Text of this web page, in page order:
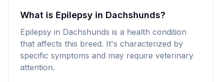
What is Epilepsy in Dachshunds?
Epilepsy in Dachshunds is a health condition
that affects this breed. It's characterized by
specific symptoms and may require veterinary
attention.